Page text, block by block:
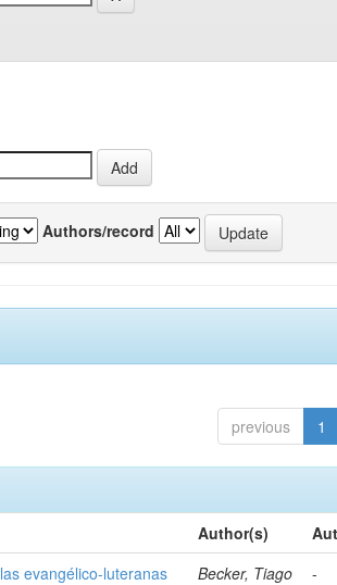
Authors/record
previous 1
Author(s)
evangélico-luteranas Becker, Tiago -